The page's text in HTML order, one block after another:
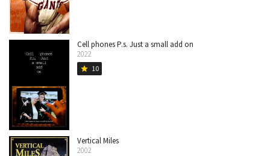
Cell phones P.s. Just a small add on
2022
star 10
Vertical Miles
2002